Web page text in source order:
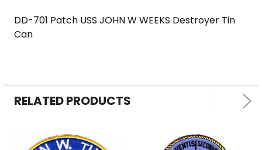
SELECTED
TO CART
DD-701 Patch USS JOHN W WEEKS Destroyer Tin
Can
RELATED PRODUCTS